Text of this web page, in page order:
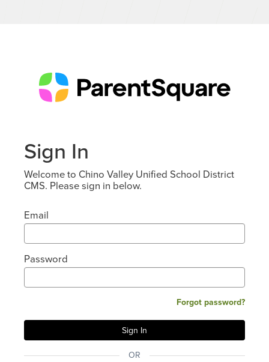
Sign In
Welcome to Chino Valley Unified School District
CMS. Please sign in below.
Email
Password
Forgot password?
OR